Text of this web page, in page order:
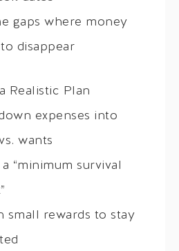
gaps where money
disappear
Realistic Plan
expenses into
wants
“minimum survival
small rewards to stay